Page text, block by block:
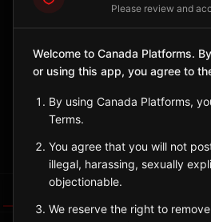
City
Bay of Islands community with views
Newfoundland and Labrador
Sign in to Follow
Please review and
Welcome to Canada Platforms.
or using this app, you agree to
By using Canada Platforms,
Terms.
You agree that you will not
illegal, harassing, sexually
objectionable.
We reserve the right to